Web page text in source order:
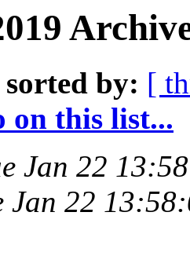
sorted by: [
on this list...
Jan 22
Jan 22